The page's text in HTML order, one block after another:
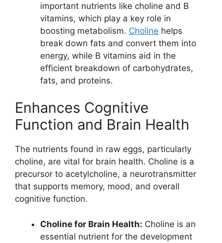
important nutrients like choline and B
vitamins, which play a key role in
boosting metabolism. Choline helps
break down fats and convert them into
energy, while B vitamins aid in the
efficient breakdown of carbohydrates,
fats, and proteins.
Enhances Cognitive
Function and Brain Health
The nutrients found in raw eggs, particularly
choline, are vital for brain health. Choline is a
precursor to acetylcholine, a neurotransmitter
that supports memory, mood, and overall
cognitive function.
Choline for Brain Health: Choline is an
essential nutrient for the development